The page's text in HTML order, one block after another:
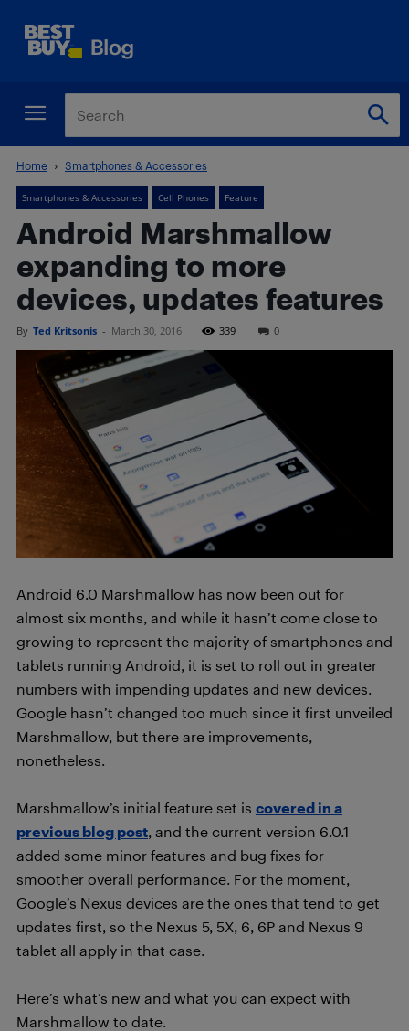
Home Smartphones & Accessories
Smartphones & Accessories Cell Phones Feature
Android Marshmallow
expanding to more
devices, updates features
By Ted Kritsonis - March 30, 2016 339 0
Android 6.0 Marshmallow has now been out for
almost six months, and while it hasn’t come close to
growing to represent the majority of smartphones and
tablets running Android, it is set to roll out in greater
numbers with impending updates and new devices.
Google hasn’t changed too much since it first unveiled
Marshmallow, but there are improvements,
nonetheless.
Marshmallow’s initial feature set is covered in a
previous blog post , and the current version 6.0.1
added some minor features and bug fixes for
smoother overall performance. For the moment,
Google’s Nexus devices are the ones that tend to get
updates first, so the Nexus 5, 5X, 6, 6P and Nexus 9
tablet all apply in that case.
Here’s what’s new and what you can expect with
Marshmallow to date.